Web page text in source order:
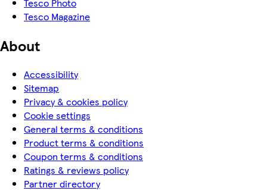
Tesco Magazine
About
Accessibility
Sitemap
Privacy & cookies policy
Cookie settings
General terms & conditions
Product terms & conditions
Coupon terms & conditions
Ratings & reviews policy
Partner directory